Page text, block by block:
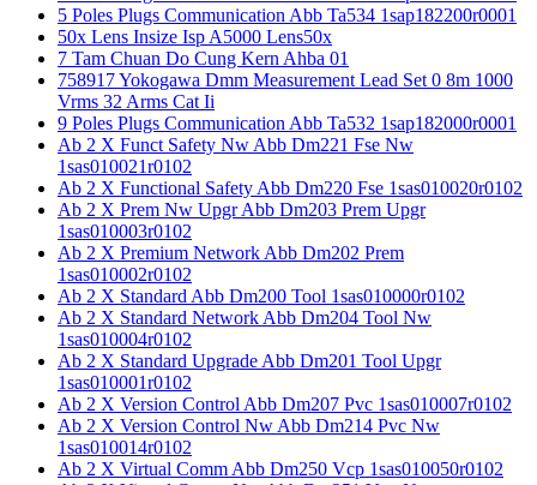
5 Poles Plugs Communication Abb Ta534 1sap182200r0001
50x Lens Insize Isp A5000 Lens50x
7 Tam Chuan Do Cung Kern Ahba 01
758917 Yokogawa Dmm Measurement Lead Set 0 8m 1000
Vrms 32 Arms Cat Ii
9 Poles Plugs Communication Abb Ta532 1sap182000r0001
Ab 2 X Funct Safety Nw Abb Dm221 Fse Nw
1sas010021r0102
Ab 2 X Functional Safety Abb Dm220 Fse 1sas010020r0102
Ab 2 X Prem Nw Upgr Abb Dm203 Prem Upgr
1sas010003r0102
Ab 2 X Premium Network Abb Dm202 Prem
1sas010002r0102
Ab 2 X Standard Abb Dm200 Tool 1sas010000r0102
Ab 2 X Standard Network Abb Dm204 Tool Nw
1sas010004r0102
Ab 2 X Standard Upgrade Abb Dm201 Tool Upgr
1sas010001r0102
Ab 2 X Version Control Abb Dm207 Pvc 1sas010007r0102
Ab 2 X Version Control Nw Abb Dm214 Pvc Nw
1sas010014r0102
Ab 2 X Virtual Comm Abb Dm250 Vcp 1sas010050r0102